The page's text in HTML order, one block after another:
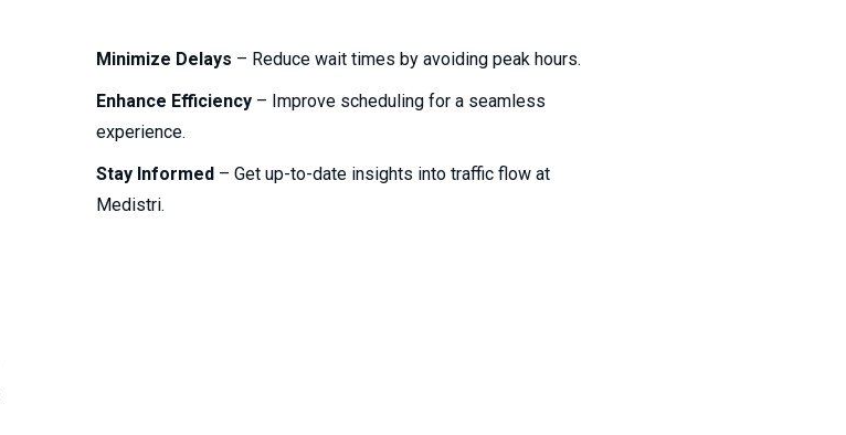
Minimize Delays – Reduce wait times by avoiding peak hours.
Enhance Efficiency– Improve scheduling for a seamless
experience.
Stay Informed– Get up-to-date insights into traffic flow at
Medistri.